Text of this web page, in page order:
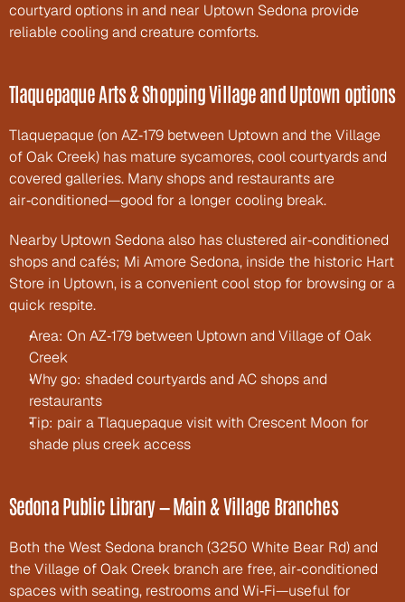
courtyard options in and near Uptown Sedona provide
reliable cooling and creature comforts.
Tlaquepaque Arts & Shopping Village and Uptown options
Tlaquepaque (on AZ‑179 between Uptown and the Village
of Oak Creek) has mature sycamores, cool courtyards and
covered galleries. Many shops and restaurants are
air‑conditioned—good for a longer cooling break.
Nearby Uptown Sedona also has clustered air‑conditioned
shops and cafés; Mi Amore Sedona, inside the historic Hart
Store in Uptown, is a convenient cool stop for browsing or a
quick respite.
Area: On AZ‑179 between Uptown and Village of Oak
Creek
Why go: shaded courtyards and AC shops and
restaurants
Tip: pair a Tlaquepaque visit with Crescent Moon for
shade plus creek access
Sedona Public Library — Main & Village Branches
Both the West Sedona branch (3250 White Bear Rd) and
the Village of Oak Creek branch are free, air‑conditioned
spaces with seating, restrooms and Wi‑Fi—useful for